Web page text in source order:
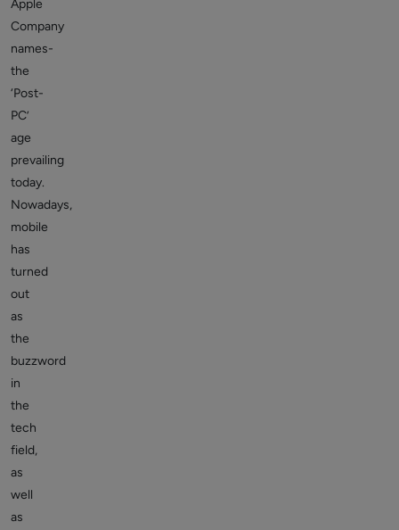
Apple
Company
names-
the
‘Post-
PC’
age
prevailing
today.
Nowadays,
mobile
has
turned
out
as
the
buzzword
in
the
tech
field,
as
well
as